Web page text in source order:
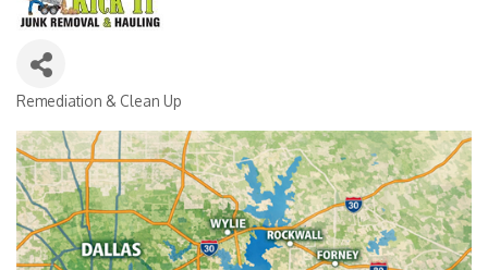
Remediation & Clean Up